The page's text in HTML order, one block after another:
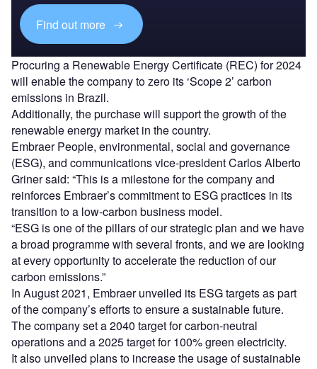
Find out more
Procuring a Renewable Energy Certificate (REC) for 2024
will enable the company to zero its ‘Scope 2’ carbon
emissions in Brazil.
Additionally, the purchase will support the growth of the
renewable energy market in the country.
Embraer People, environmental, social and governance
(ESG), and communications vice-president Carlos Alberto
Griner said: “This is a milestone for the company and
reinforces Embraer’s commitment to ESG practices in its
transition to a low-carbon business model.
“ESG is one of the pillars of our strategic plan and we have
a broad programme with several fronts, and we are looking
at every opportunity to accelerate the reduction of our
carbon emissions.”
In August 2021, Embraer unveiled its ESG targets as part
of the company’s efforts to ensure a sustainable future.
The company set a 2040 target for carbon-neutral
operations and a 2025 target for 100% green electricity.
It also unveiled plans to increase the usage of sustainable